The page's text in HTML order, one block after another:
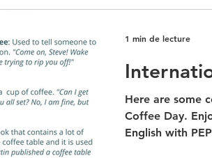
Here are some
Coffee Day.
English with
1 min de lecture